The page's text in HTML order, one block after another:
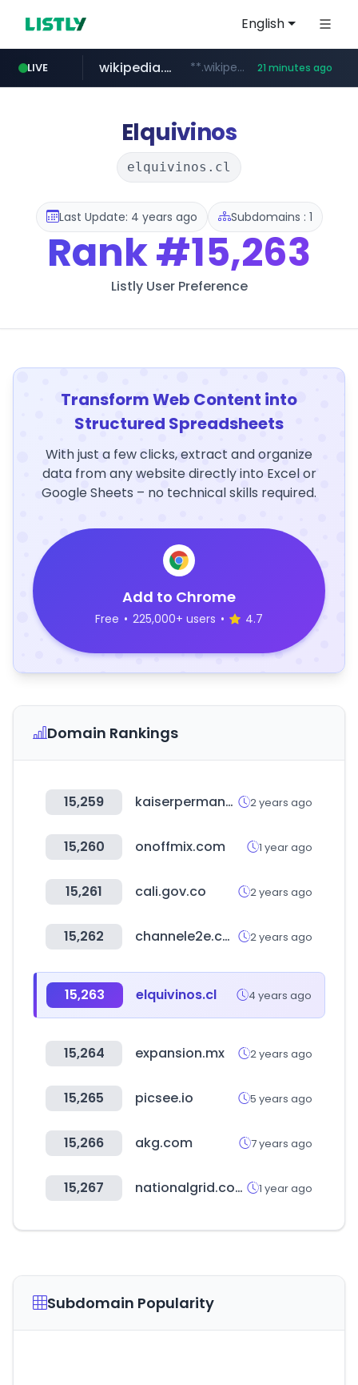
English
LIVE
line.me *****.line.me/*********/*****...
wikipedia.org **.wikipedia.org/****/*****... 21 minutes ago
cloud.microsoft teams.cloud.microsoft
listly.io www.listly.io/*******
coupang.com **.coupang.com/***/*****...
Elquivinos
elquivinos.cl
Last Update: 4 years ago Subdomains : 1
Rank#15,263
Listly User Preference
Transform Web Content into
Structured Spreadsheets
With just a few clicks, extract and organize
data from any website directly into Excel or
Google Sheets – no technical skills required.
Add to Chrome
Free • 225,000+ users • 4.7
Domain Rankings
15,259 kaiserpermanente.org 2 years ago
15,260 onoffmix.com 1 year ago
15,261 cali.gov.co 2 years ago
15,262 channele2e.com 2 years ago
15,263 elquivinos.cl 4 years ago
15,264 expansion.mx 2 years ago
15,265 picsee.io 5 years ago
15,266 akg.com 7 years ago
15,267 nationalgrid.com 1 year ago
Subdomain Popularity